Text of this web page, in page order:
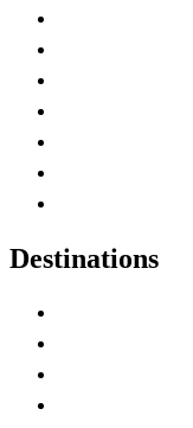
Destinations